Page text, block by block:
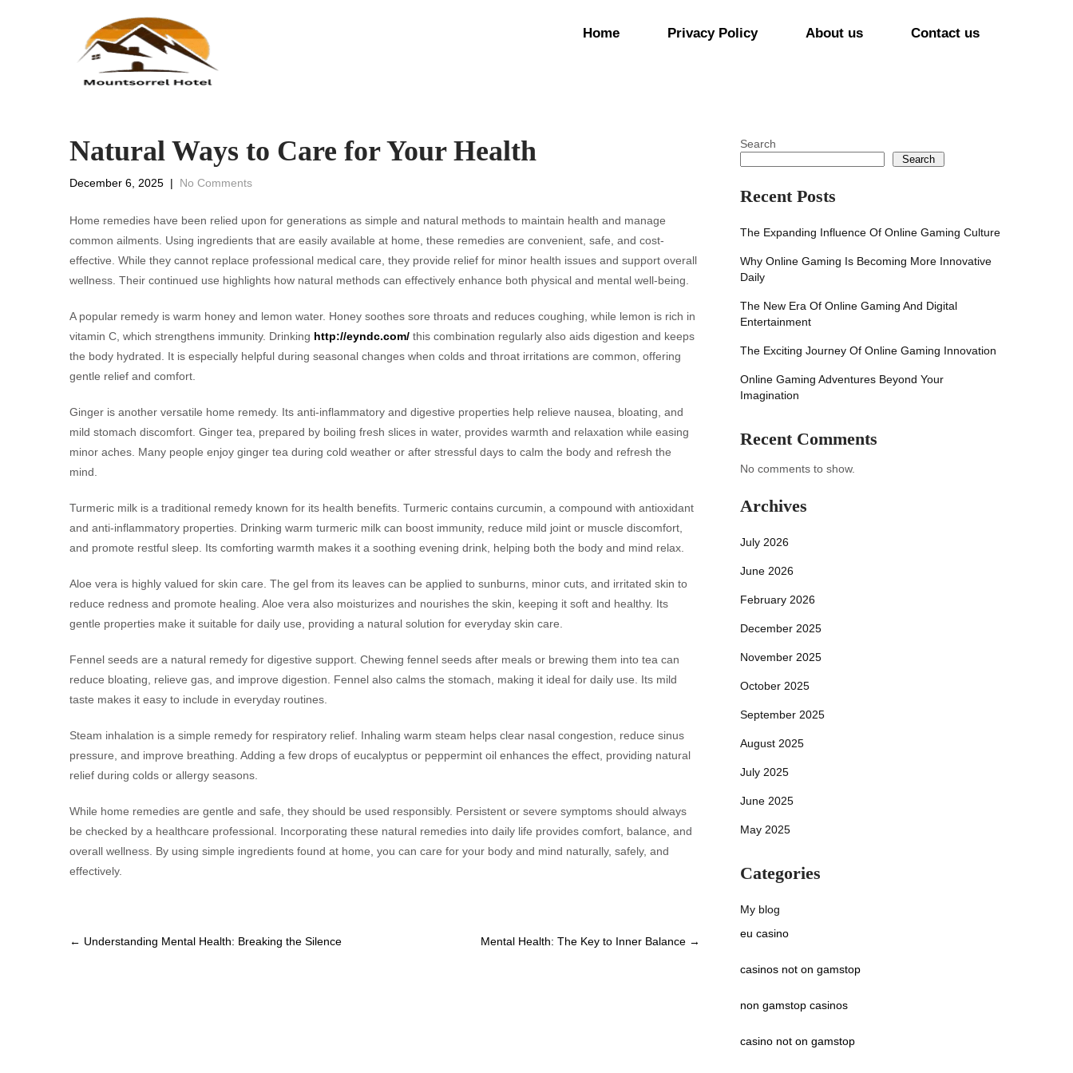
Home Privacy Policy About us Contact us
Natural Ways to Care for Your Health
December 6, 2025 | No Comments
Home remedies have been relied upon for generations as simple and natural methods to maintain health and manage
common ailments. Using ingredients that are easily available at home, these remedies are convenient, safe, and cost-
effective. While they cannot replace professional medical care, they provide relief for minor health issues and support overall
wellness. Their continued use highlights how natural methods can effectively enhance both physical and mental well-being.
A popular remedy is warm honey and lemon water. Honey soothes sore throats and reduces coughing, while lemon is rich in
vitamin C, which strengthens immunity. Drinking http://eyndc.com/ this combination regularly also aids digestion and keeps
the body hydrated. It is especially helpful during seasonal changes when colds and throat irritations are common, offering
gentle relief and comfort.
Ginger is another versatile home remedy. Its anti-inflammatory and digestive properties help relieve nausea, bloating, and
mild stomach discomfort. Ginger tea, prepared by boiling fresh slices in water, provides warmth and relaxation while easing
minor aches. Many people enjoy ginger tea during cold weather or after stressful days to calm the body and refresh the
mind.
Turmeric milk is a traditional remedy known for its health benefits. Turmeric contains curcumin, a compound with antioxidant
and anti-inflammatory properties. Drinking warm turmeric milk can boost immunity, reduce mild joint or muscle discomfort,
and promote restful sleep. Its comforting warmth makes it a soothing evening drink, helping both the body and mind relax.
Aloe vera is highly valued for skin care. The gel from its leaves can be applied to sunburns, minor cuts, and irritated skin to
reduce redness and promote healing. Aloe vera also moisturizes and nourishes the skin, keeping it soft and healthy. Its
gentle properties make it suitable for daily use, providing a natural solution for everyday skin care.
Fennel seeds are a natural remedy for digestive support. Chewing fennel seeds after meals or brewing them into tea can
reduce bloating, relieve gas, and improve digestion. Fennel also calms the stomach, making it ideal for daily use. Its mild
taste makes it easy to include in everyday routines.
Steam inhalation is a simple remedy for respiratory relief. Inhaling warm steam helps clear nasal congestion, reduce sinus
pressure, and improve breathing. Adding a few drops of eucalyptus or peppermint oil enhances the effect, providing natural
relief during colds or allergy seasons.
While home remedies are gentle and safe, they should be used responsibly. Persistent or severe symptoms should always
be checked by a healthcare professional. Incorporating these natural remedies into daily life provides comfort, balance, and
overall wellness. By using simple ingredients found at home, you can care for your body and mind naturally, safely, and
effectively.
Post
← Understanding Mental Health: Breaking the Silence Mental Health: The Key to Inner Balance →
Search
Search
Recent Posts
The Expanding Influence Of Online Gaming Culture
Why Online Gaming Is Becoming More Innovative
Daily
The New Era Of Online Gaming And Digital
Entertainment
The Exciting Journey Of Online Gaming Innovation
Online Gaming Adventures Beyond Your
Imagination
Recent Comments
No comments to show.
Archives
July 2026
June 2026
February 2026
December 2025
November 2025
October 2025
September 2025
August 2025
July 2025
June 2025
May 2025
Categories
My blog
eu casino
casinos not on gamstop
non gamstop casinos
casino not on gamstop